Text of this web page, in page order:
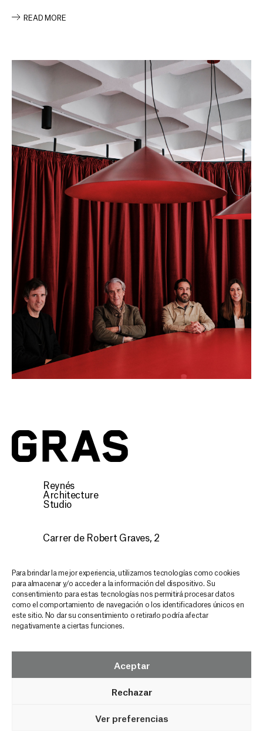
Para brindar la mejor experiencia, utilizamos tecnologías como cookies
para almacenar y/o acceder a la información del dispositivo. Su
consentimiento para estas tecnologías nos permitirá procesar datos
como el comportamiento de navegación o los identificadores únicos en
este sitio. No dar su consentimiento o retirarlo podría afectar
negativamente a ciertas funciones.
Aceptar
Rechazar
Ver preferencias
READ MORE
Reynés
Architecture
Studio
Carrer de Robert Graves, 2
CONTACT
Discover our architecture,
stay inspired and updated
in every email
GRAS NEWSLETTER
© GRAS Reynés Arquitectos Legal Notice